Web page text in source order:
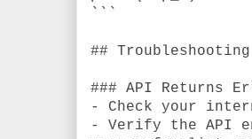
```
## Troubleshooting
### API Returns
- Check your
- Verify the API